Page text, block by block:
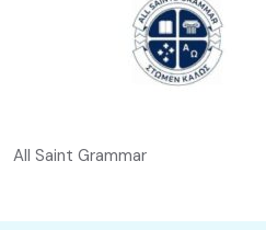
All Saint Grammar